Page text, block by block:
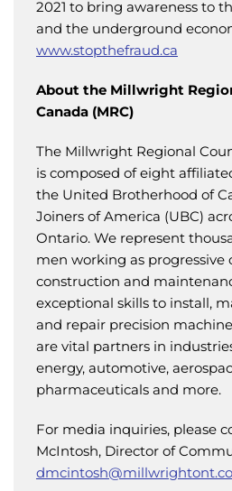
2021 to bring awareness to
and the underground
www.stopthefraud.ca
About the Millwright
Canada (MRC)
The Millwright Regional
is composed of eight
the United Brotherhood of
Joiners of America (UBC)
Ontario. We represent
men working as progressive
construction and
exceptional skills to install,
and repair precision
are vital partners in
energy, automotive,
pharmaceuticals and more.
For media inquiries, please
McIntosh, Director of